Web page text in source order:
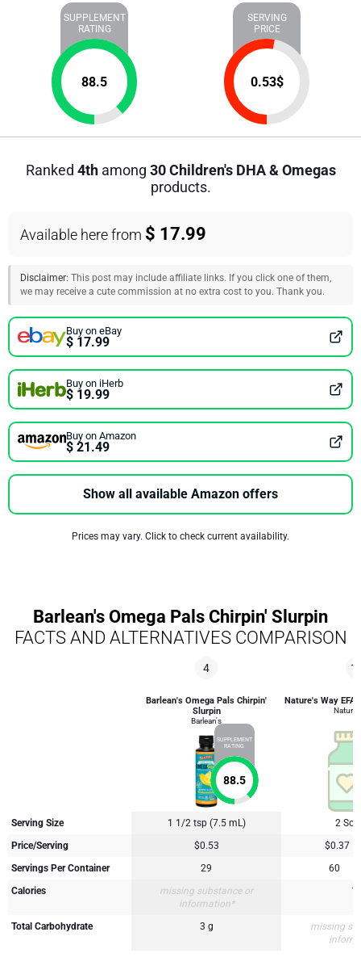
SUPPLEMENT
RATING
88.5
SERVING
PRICE
0.53$
Ranked 4thamong 30 Children's DHA & Omegas
products.
Available here from $ 17.99
Disclaimer: This post may include affiliate links. If you click one of them,
we may receive a cute commission at no extra cost to you. Thank you.
Buy on eBay
$ 17.99
Buy on iHerb
$ 19.99
Buy on Amazon
$ 21.49
Show all available Amazon offers
Prices may vary. Click to check current availability.
Barlean's Omega Pals Chirpin' Slurpin
FACTS AND ALTERNATIVES COMPARISON
4
Barlean's Omega Pals Chirpin'
Slurpin
Barlean's
SUPPLEMENT
RATING
88.5
Nature's Way EFA
Serving Size 1 1/2 tsp (7.5 mL)
2
Price/Serving
$0.53
$0.37
Servings Per Container
29 60
Calories
missing substance or
information*
Total Carbohydrate 3 g
missing